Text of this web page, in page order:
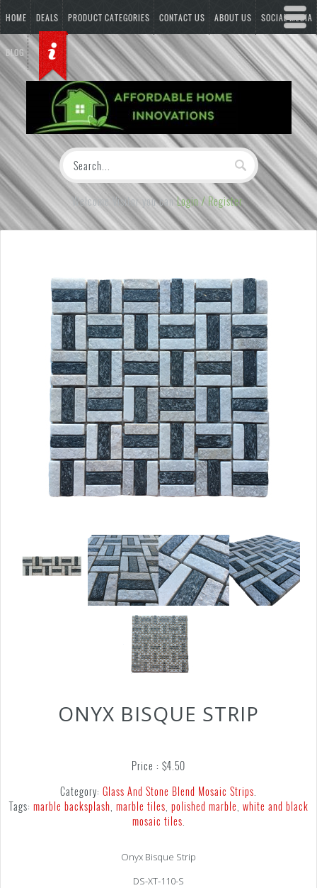
HOME DEALS PRODUCT CATEGORIES CONTACT US ABOUT US SOCIAL MEDIA
BLOG
Welcome Visitor you canLogin / Register
ONYX BISQUE STRIP
Price : $4.50
Category: Glass And Stone Blend Mosaic Strips
Tags: marble backsplash marble tiles polished marble white and black
mosaic tiles
Onyx Bisque Strip
DS-XT-110-S